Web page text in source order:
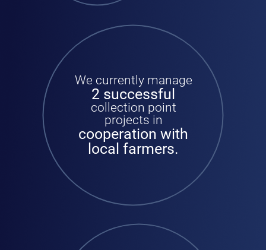
We currently manage
2 successful
collection point
projects in
cooperation with
local farmers.